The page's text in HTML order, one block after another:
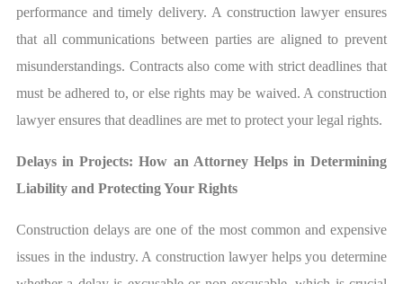
performance and timely delivery. A construction lawyer ensures
that all communications between parties are aligned to prevent
misunderstandings. Contracts also come with strict deadlines that
must be adhered to, or else rights may be waived. A construction
lawyer ensures that deadlines are met to protect your legal rights.
Delays in Projects: How an Attorney Helps in Determining
Liability and Protecting Your Rights
Construction delays are one of the most common and expensive
issues in the industry. A construction lawyer helps you determine